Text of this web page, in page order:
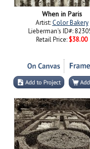
When in Paris
Artist:Color Bakery
Lieberman's ID#:
Retail Price: $38.00